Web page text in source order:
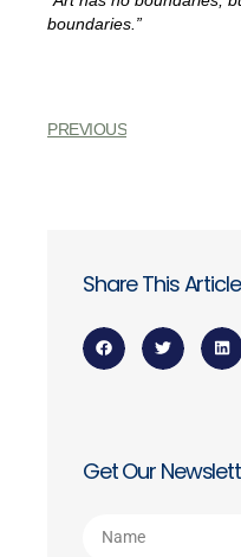
boundaries.”
PREVIOUS
Share This Article
Get Our